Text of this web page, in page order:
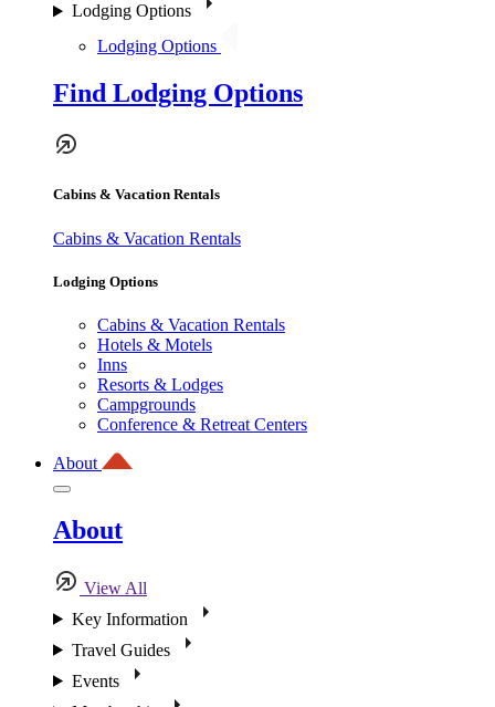
Lodging Options
Lodging Options
Find Lodging Options
Cabins & Vacation Rentals
Cabins & Vacation Rentals
Lodging Options
Cabins & Vacation Rentals
Hotels & Motels
Inns
Resorts & Lodges
Campgrounds
Conference & Retreat Centers
About
About
View All
Key Information
Travel Guides
Events